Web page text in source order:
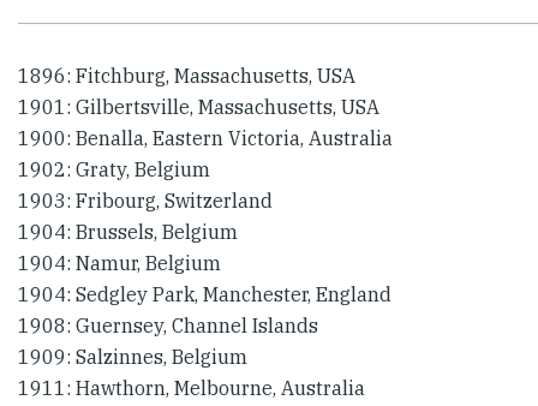
1896: Fitchburg, Massachusetts, USA
1901: Gilbertsville, Massachusetts, USA
1900: Benalla, Eastern Victoria, Australia
1902: Graty, Belgium
1903: Fribourg, Switzerland
1904: Brussels, Belgium
1904: Namur, Belgium
1904: Sedgley Park, Manchester, England
1908: Guernsey, Channel Islands
1909: Salzinnes, Belgium
1911: Hawthorn, Melbourne, Australia